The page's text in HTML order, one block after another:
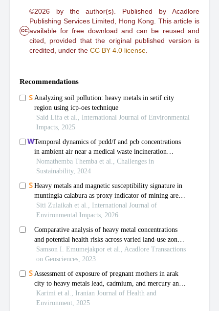
cc
©2026 by the author(s). Published by Acadlore
Publishing Services Limited, Hong Kong. This article is
available for free download and can be reused and
cited, provided that the original published version is
credited, under the CC BY 4.0 license